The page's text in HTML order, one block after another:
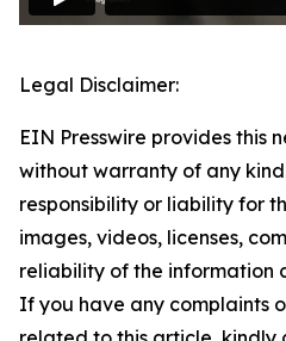
Legal Disclaimer:
EIN Presswire provides this
without warranty of any
responsibility or liability for
images, videos, licenses,
reliability of the information
If you have any complaints